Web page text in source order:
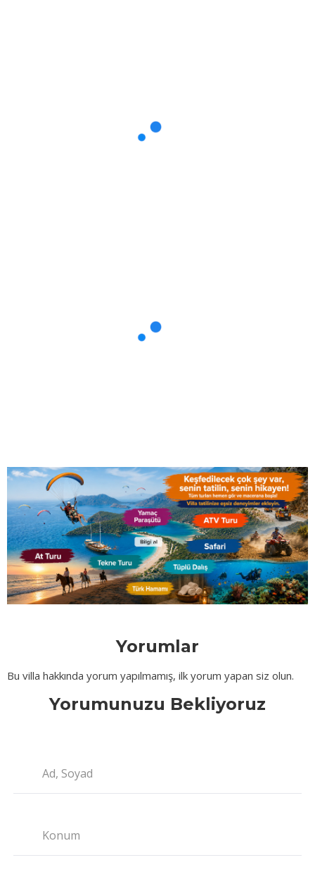
Yorumlar
Bu villa hakkında yorum yapılmamış, ilk yorum yapan siz olun.
Yorumunuzu Bekliyoruz
Ad, Soyad
Konum